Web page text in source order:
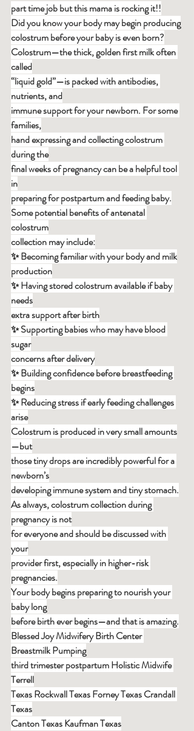
part time job but this mama is rocking it!!
Did you know your body may begin producing
colostrum before your baby is even born?
Colostrum—the thick, golden first milk often
called
“liquid gold”—is packed with antibodies,
nutrients, and
immune support for your newborn. For some
families,
hand expressing and collecting colostrum
during the
final weeks of pregnancy can be a helpful tool
in
preparing for postpartum and feeding baby.
Some potential benefits of antenatal
colostrum
collection may include:
✨ Becoming familiar with your body and milk
production
✨ Having stored colostrum available if baby
needs
extra support after birth
✨ Supporting babies who may have blood
sugar
concerns after delivery
✨ Building confidence before breastfeeding
begins
✨ Reducing stress if early feeding challenges
arise
Colostrum is produced in very small amounts
—but
those tiny drops are incredibly powerful for a
newborn’s
developing immune system and tiny stomach.
As always, colostrum collection during
pregnancy is not
for everyone and should be discussed with
your
provider first, especially in higher-risk
pregnancies.
Your body begins preparing to nourish your
baby long
before birth ever begins—and that is amazing.
Blessed Joy Midwifery Birth Center
Breastmilk Pumping
third trimester postpartum Holistic Midwife
Terrell
Texas Rockwall Texas Forney Texas Crandall
Texas
Canton Texas Kaufman Texas